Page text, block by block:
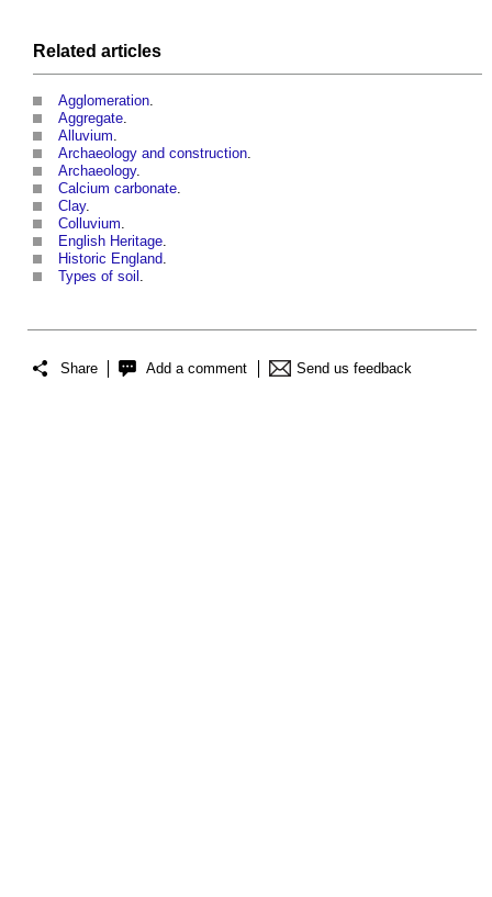
Related articles
Agglomeration.
Aggregate.
Alluvium.
Archaeology and construction.
Archaeology.
Calcium carbonate.
Clay.
Colluvium.
English Heritage.
Historic England.
Types of soil .
Share Add a comment Send us feedback